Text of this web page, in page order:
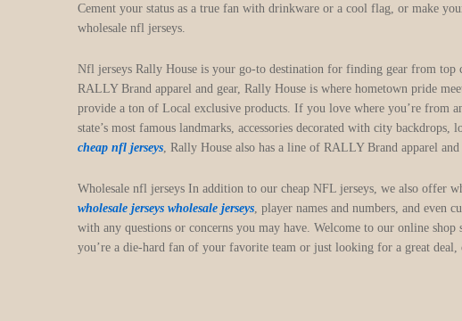
Cement your status as a true fan with drinkware or a cool flag, or make
wholesale nfl jerseys.
Nfl jerseys Rally House is your go-to destination for finding gear from top
RALLY Brand apparel and gear, Rally House is where hometown pride
provide a ton of Local exclusive products. If you love where you’re from
state’s most famous landmarks, accessories decorated with city
cheap nfl jerseys , Rally House also has a line of RALLY Brand apparel
Wholesale nfl jerseys In addition to our cheap NFL jerseys, we also offer
wholesale jerseys wholesale jerseys , player names and numbers, and
with any questions or concerns you may have. Welcome to our online
you’re a die-hard fan of your favorite team or just looking for a great deal,